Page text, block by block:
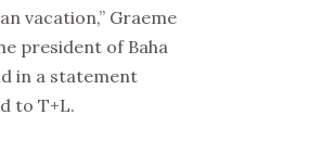
vacation,” Graeme
president of Baha
in a statement
to T+L.